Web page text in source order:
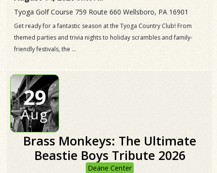
Tyoga Golf Course 759 Route 660 Wellsboro, PA 16901
Get ready for a fantastic season at the Tyoga Country Club! From
themed parties and trivia nights to holiday scrambles and family-
friendly festivals, the ...
29
Aug
Brass Monkeys: The Ultimate
Beastie Boys Tribute 2026
Deane Center